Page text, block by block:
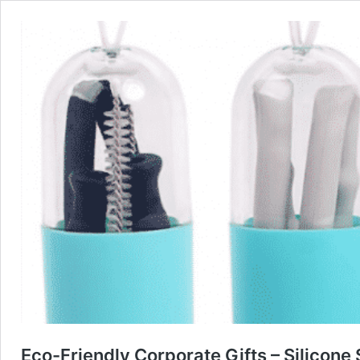
Eco-Friendly Corporate Gifts – Silicone